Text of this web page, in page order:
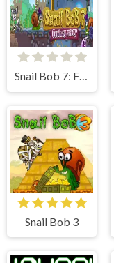
Snail Bob 7: Fantasy Story
Snail Bob 3